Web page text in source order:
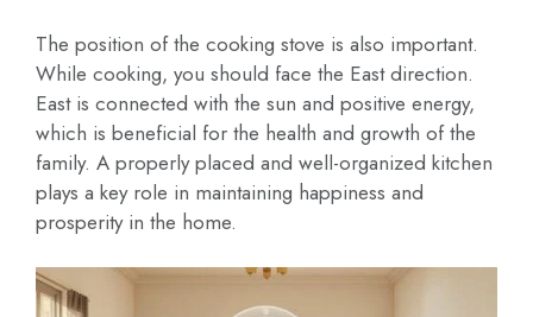
The position of the cooking stove is also important.
While cooking, you should face the East direction.
East is connected with the sun and positive energy,
which is beneficial for the health and growth of the
family. A properly placed and well-organized kitchen
plays a key role in maintaining happiness and
prosperity in the home.